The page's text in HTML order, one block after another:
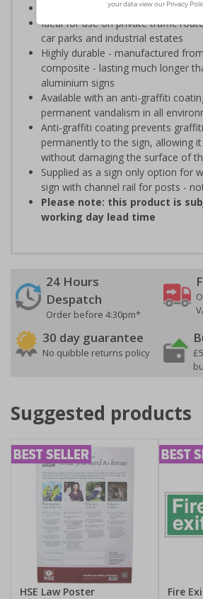
Class RA1 reflectivity complies
Ideal for use on private traffic
car parks and industrial estates
Highly durable - manufactured
composite - lasting much longer
aluminium signs
Available with an anti-graffiti
permanent vandalism in all
Anti-graffiti coating prevents
permanently to the sign, allowing
without damaging the surface of
Supplied as a sign only option for
sign with channel rail for posts -
Please note: this product is
working day lead time
24 Hours
Despatch
Order before 4:30pm*
30 day guarantee
No quibble returns policy
Suggested products
HSE Law Poster
Fire